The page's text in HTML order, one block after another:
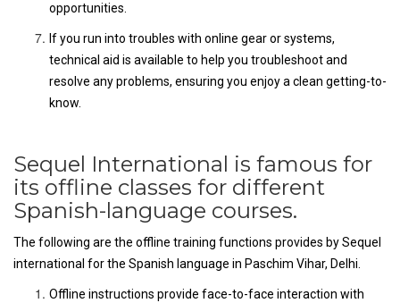
opportunities.
If you run into troubles with online gear or systems,
technical aid is available to help you troubleshoot and
resolve any problems, ensuring you enjoy a clean getting-to-
know.
Sequel International is famous for
its offline classes for different
Spanish-language courses.
The following are the offline training functions provides by Sequel
international for the Spanish language in Paschim Vihar, Delhi.
Offline instructions provide face-to-face interaction with